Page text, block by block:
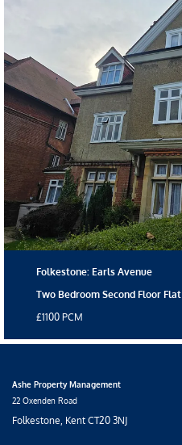
Folkestone: Earls Avenue
Two Bedroom Second Floor
£1100 PCM
Ashe Property Management
22 Oxenden Road
Folkestone, Kent CT20 3NJ